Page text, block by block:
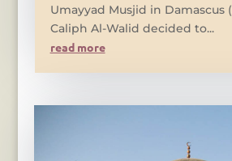
Umayyad Musjid in Damascus
Caliph Al-Walid decided to...
read more